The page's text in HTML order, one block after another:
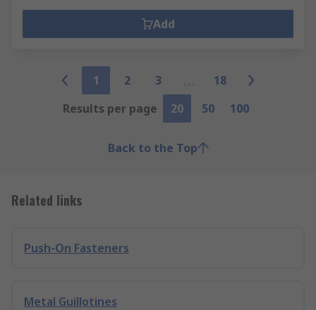
Add
1 2 3
18
Results per page
20 50 100
Back to the Top
Related links
Push-On Fasteners
Metal Guillotines